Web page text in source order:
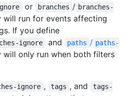
or branches / branches-
will run for events affecting
If you define
ignore and paths / paths-
will only run when both filters
ignore , tags , and
tags-